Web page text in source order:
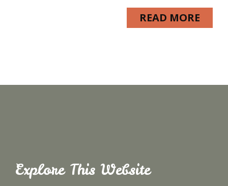
READ MORE
Explore This Website